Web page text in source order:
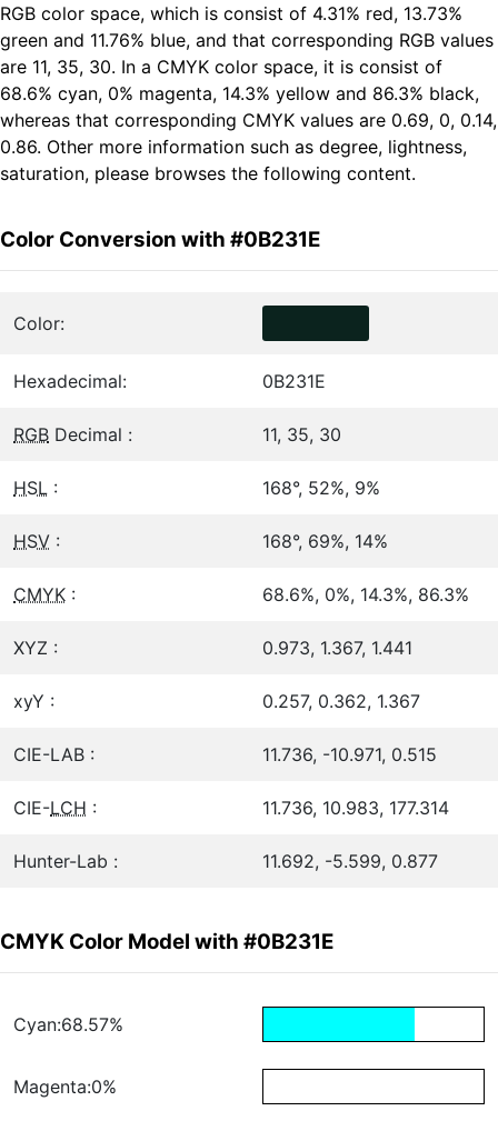
RGB color space, which is consist of 4.31% red, 13.73%
green and 11.76% blue, and that corresponding RGB values
are 11, 35, 30. In a CMYK color space, it is consist of
68.6% cyan, 0% magenta, 14.3% yellow and 86.3% black,
whereas that corresponding CMYK values are 0.69, 0, 0.14,
0.86. Other more information such as degree, lightness,
saturation, please browses the following content.
Color Conversion with #0B231E
Color:
Hexadecimal: 0B231E
RGB Decimal : 11, 35, 30
HSL : 168°, 52%, 9%
HSV : 168°, 69%, 14%
CMYK : 68.6%, 0%, 14.3%, 86.3%
XYZ : 0.973, 1.367, 1.441
xyY : 0.257, 0.362, 1.367
CIE-LAB : 11.736, -10.971, 0.515
CIE-LCH : 11.736, 10.983, 177.314
Hunter-Lab : 11.692, -5.599, 0.877
CMYK Color Model with #0B231E
Cyan:68.57%
Magenta:0%